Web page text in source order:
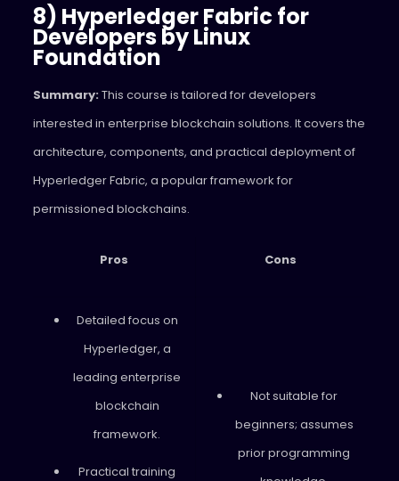
8) Hyperledger Fabric for
Developers by Linux
Foundation
Summary:This course is tailored for developers
interested in enterprise blockchain solutions. It covers the
architecture, components, and practical deployment of
Hyperledger Fabric, a popular framework for
permissioned blockchains.
Pros Cons
Detailed focus on
Hyperledger, a
leading enterprise
blockchain
framework.
Practical training
Not suitable for
beginners; assumes
prior programming